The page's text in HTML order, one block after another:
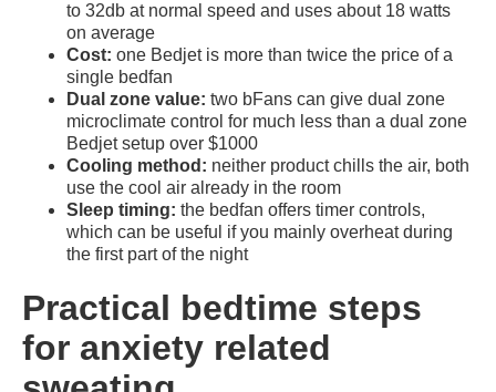
to 32db at normal speed and uses about 18 watts
on average
Cost: one Bedjet is more than twice the price of a
single bedfan
Dual zone value: two bFans can give dual zone
microclimate control for much less than a dual zone
Bedjet setup over $1000
Cooling method: neither product chills the air, both
use the cool air already in the room
Sleep timing: the bedfan offers timer controls,
which can be useful if you mainly overheat during
the first part of the night
Practical bedtime steps
for anxiety related